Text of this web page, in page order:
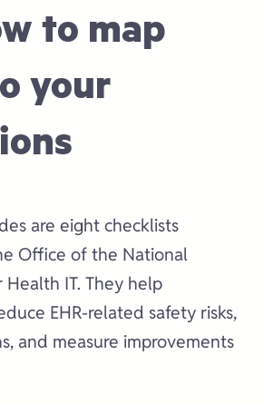
to map
your
are eight checklists
Office of the National
IT. They help
EHR-related safety risks,
and measure improvements